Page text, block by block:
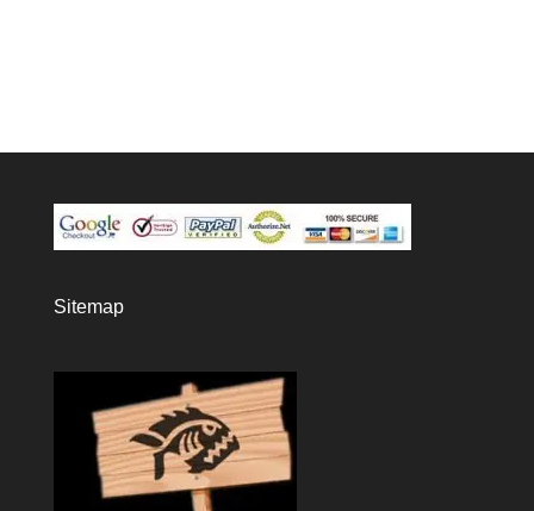
Sitemap